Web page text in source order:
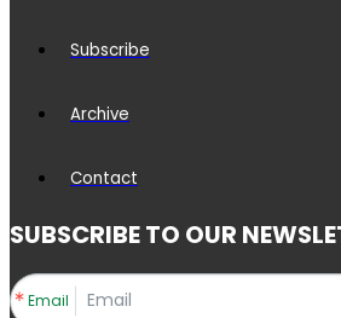
Subscribe
Archive
Contact
SUBSCRIBE TO OUR
Email